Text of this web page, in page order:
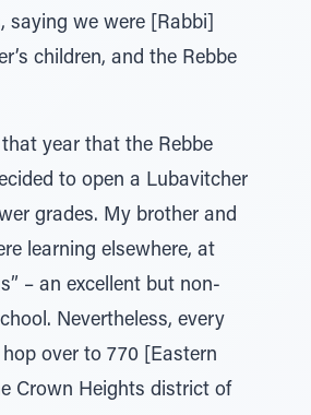
saying we were [Rabbi]
children, and the Rebbe
year that the Rebbe
to open a Lubavitcher
grades. My brother and
learning elsewhere, at
– an excellent but non-
Nevertheless, every
hop over to 770 [Eastern
Crown Heights district of